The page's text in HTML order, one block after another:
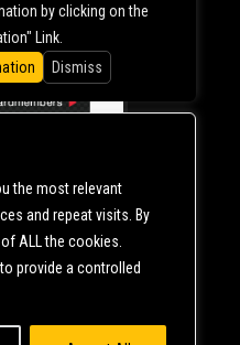
the most relevant
and repeat visits. By
ALL the cookies.
provide a controlled
&
RESERVED
by clicking on the
Link.
Dismiss